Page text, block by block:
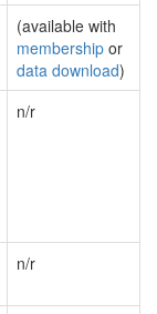
(available with
membership or
data download)
n/r
n/r